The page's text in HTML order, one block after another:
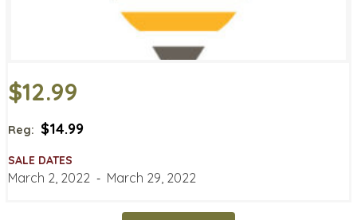
$12.99
Reg: $14.99
SALE DATES
March 2, 2022 ‐ March 29, 2022